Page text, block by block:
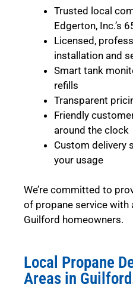
Trusted local
Edgerton, Inc.’s
Licensed,
installation and
Smart tank
refills
Transparent
Friendly
around the clock
Custom delivery
your usage
We’re committed to
of propane service with
Guilford homeowners.
Local Propane
Areas in